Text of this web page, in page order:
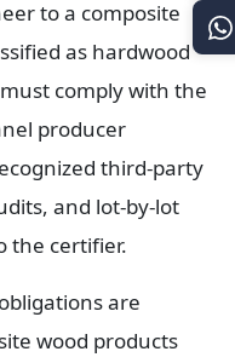
to a composite
as hardwood
comply with the
producer
third-party
and lot-by-lot
the certifier.
are
wood products